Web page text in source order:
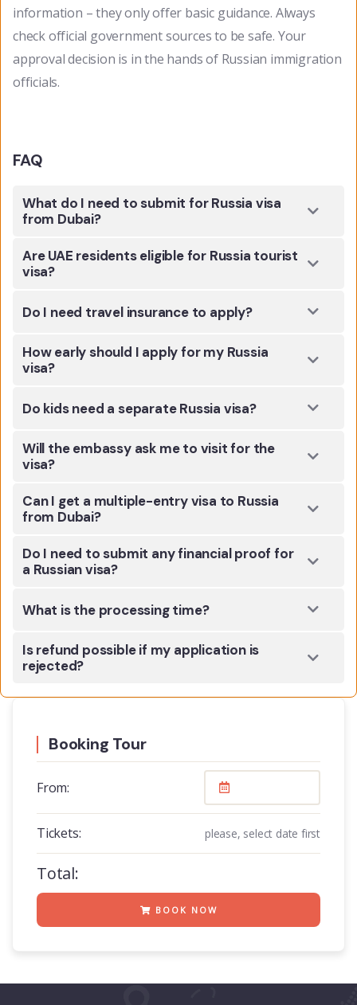
information – they only offer basic guidance. Always
check official government sources to be safe. Your
approval decision is in the hands of Russian immigration
officials.
FAQ
What do I need to submit for Russia visa
from Dubai?
Are UAE residents eligible for Russia tourist
visa?
Do I need travel insurance to apply?
How early should I apply for my Russia
visa?
Do kids need a separate Russia visa?
Will the embassy ask me to visit for the
visa?
Can I get a multiple-entry visa to Russia
from Dubai?
Do I need to submit any financial proof for
a Russian visa?
What is the processing time?
Is refund possible if my application is
rejected?
Booking Tour
From:
Tickets: please, select date first
Total:
BOOK NOW